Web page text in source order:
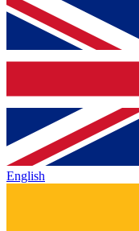
English